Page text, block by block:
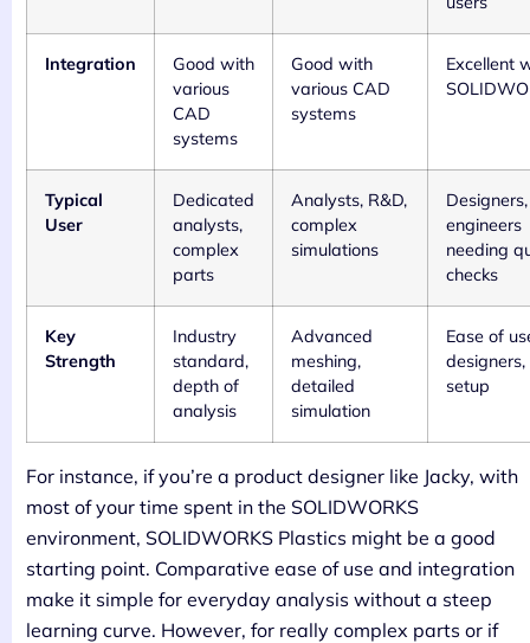
Integration
Good with
various
CAD
systems
Good with
various CAD
systems
Excellent
Typical
User
Dedicated
analysts,
complex
parts
Analysts, R&D,
complex
simulations
Designers,
engineers
needing
checks
Key
Strength
Industry
standard,
depth of
analysis
Advanced
meshing,
detailed
simulation
Ease of
setup
For instance, if you’re a product designer like Jacky, with
most of your time spent in the SOLIDWORKS
environment, SOLIDWORKS Plastics might be a good
starting point. Comparative ease of use and integration
make it simple for everyday analysis without a steep
learning curve. However, for really complex parts or if